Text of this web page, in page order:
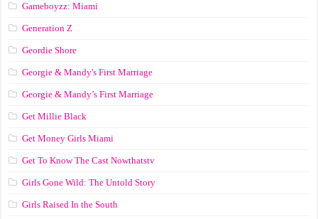
Gameboyzz: Miami
Generation Z
Geordie Shore
Georgie & Mandy's First Marriage
Georgie & Mandy’s First Marriage
Get Millie Black
Get Money Girls Miami
Get To Know The Cast Nowthatstv
Girls Gone Wild: The Untold Story
Girls Raised In the South